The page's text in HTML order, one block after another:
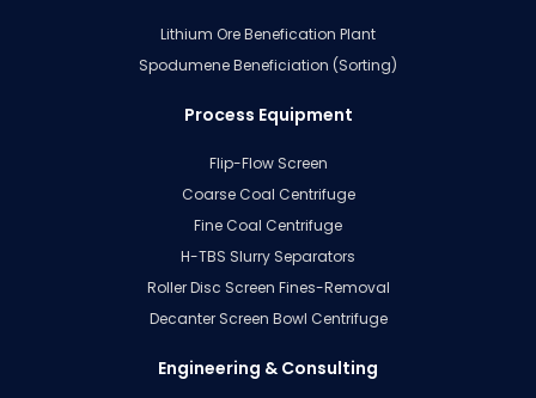
Lithium Ore Benefication Plant
Spodumene Beneficiation (Sorting)
Process Equipment
Flip-Flow Screen
Coarse Coal Centrifuge
Fine Coal Centrifuge
H-TBS Slurry Separators
Roller Disc Screen Fines-Removal
Decanter Screen Bowl Centrifuge
Engineering & Consulting